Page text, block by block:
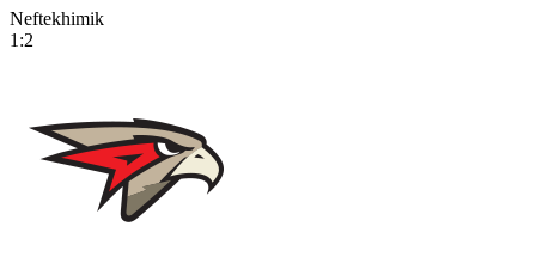
Neftekhimik
1:2